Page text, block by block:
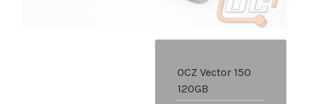
OCZ Vector 150
120GB